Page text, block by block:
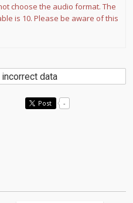
choose the audio format. The
is 10. Please be aware of this
data
Post -